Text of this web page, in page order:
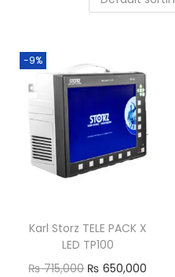
-9%
Karl Storz TELE PACK X
LED TP100
₨715,000 ₨ 650,000